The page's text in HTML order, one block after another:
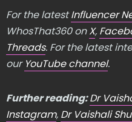
For the latestInfluencer
WhosThat360 onX,
Threads. For the latest
our YouTube channel.
Further reading:Dr
Instagram, Dr Vaishali